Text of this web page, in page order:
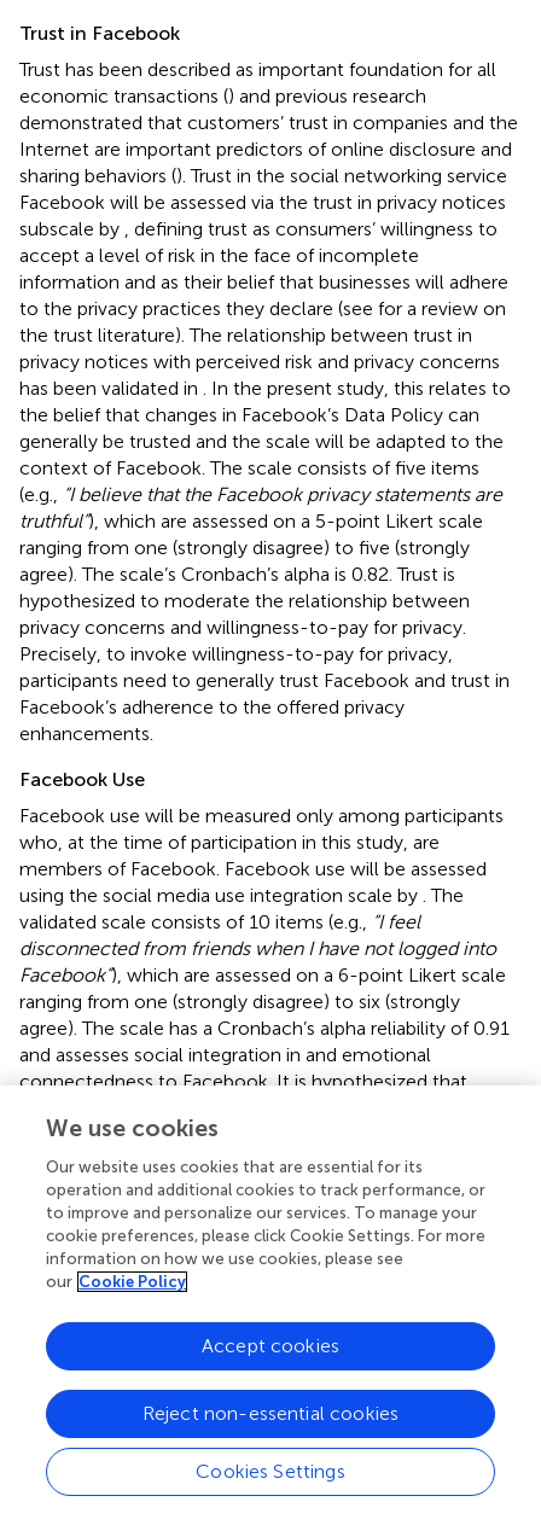
Trust in Facebook
Trust has been described as important foundation for all
economic transactions () and previous research
demonstrated that customers’ trust in companies and the
Internet are important predictors of online disclosure and
sharing behaviors (). Trust in the social networking service
Facebook will be assessed via the trust in privacy notices
subscale by
, defining trust as consumers’ willingness to
accept a level of risk in the face of incomplete
information and as their belief that businesses will adhere
to the privacy practices they declare (see for a review on
the trust literature). The relationship between trust in
privacy notices with perceived risk and privacy concerns
has been validated in
. In the present study, this relates to
the belief that changes in Facebook’s Data Policy can
generally be trusted and the scale will be adapted to the
context of Facebook. The scale consists of five items
(e.g.,
“I believe that the Facebook privacy statements are
truthful”), which are assessed on a 5-point Likert scale
ranging from one (strongly disagree) to five (strongly
agree). The scale’s Cronbach’s alpha is 0.82. Trust is
hypothesized to moderate the relationship between
privacy concerns and willingness-to-pay for privacy.
Precisely, to invoke willingness-to-pay for privacy,
participants need to generally trust Facebook and trust in
Facebook’s adherence to the offered privacy
enhancements.
Facebook Use
Facebook use will be measured only among participants
who, at the time of participation in this study, are
members of Facebook. Facebook use will be assessed
using the social media use integration scale by . The
validated scale consists of 10 items (e.g.,
“I feel
disconnected from friends when I have not logged into
Facebook”), which are assessed on a 6-point Likert scale
ranging from one (strongly disagree) to six (strongly
agree). The scale has a Cronbach’s alpha reliability of 0.91
and assesses social integration in and emotional
connectedness to Facebook. It is hypothesized that
concerns through risk perceptions on participants’
willingness-to-pay. Precisely, frequent Facebook users
with strong privacy concerns are assumed to indicate
greater willingness-to-pay.
Perceived Usefulness of Facebook
Perceived usefulness of Facebook will be assessed only in
participants who, at the time of participation in this study,
are non-members of Facebook. The perceived usefulness
scale from the revised social media technology
acceptance model (TAM) by
will be administered and
adapted to the context of Facebook. The scale has been
validated by Rauniar and colleagues and consists of five
items (e.g.,
“Using Facebook makes it easier to stay
We use cookies
Our website uses cookies that are essential for its
operation and additional cookies to track performance, or
to improve and personalize our services. To manage your
cookie preferences, please click Cookie Settings. For more
information on how we use cookies, please see
our Cookie Policy
Cookies Settings
Reject non-essential cookies
Accept cookies